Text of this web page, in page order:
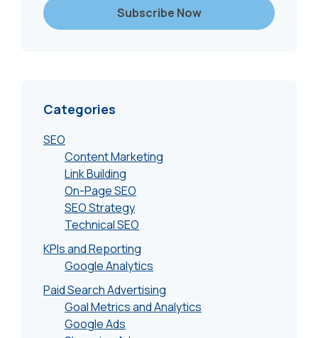
Categories
SEO
Content Marketing
Link Building
On-Page SEO
SEO Strategy
Technical SEO
KPIs and Reporting
Google Analytics
Paid Search Advertising
Goal Metrics and Analytics
Google Ads